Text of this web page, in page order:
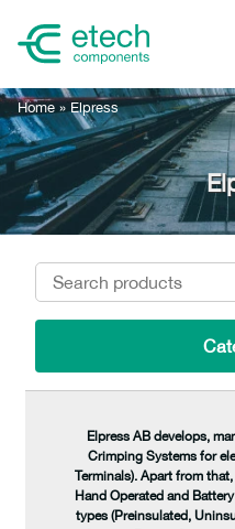
Home »Elpress
Elpress AB develops,
Crimping Systems for
Terminals). Apart from
Hand Operated and
types (Preinsulated,